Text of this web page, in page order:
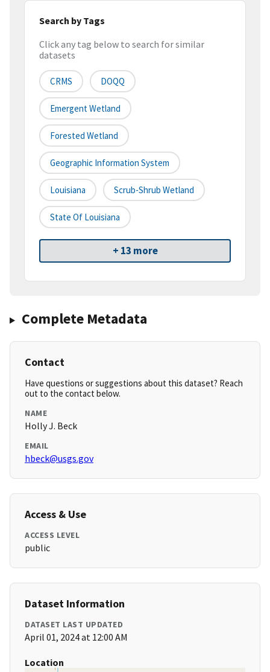
Search by Tags
Click any tag below to search for similar
datasets
CRMS DOQQ
Emergent Wetland
Forested Wetland
Geographic Information System
Louisiana Scrub-Shrub Wetland
State Of Louisiana
+ 13 more
Complete Metadata
Contact
Have questions or suggestions about this dataset? Reach
out to the contact below.
NAME
Holly J. Beck
EMAIL
hbeck@usgs.gov
Access & Use
ACCESS LEVEL
public
Dataset Information
DATASET LAST UPDATED
April 01, 2024 at 12:00 AM
Location